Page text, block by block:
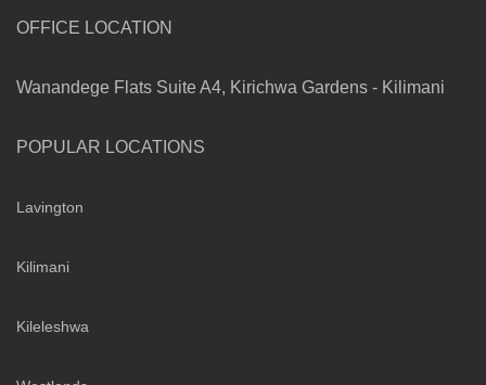
OFFICE LOCATION
Wanandege Flats Suite A4, Kirichwa Gardens - Kilimani
POPULAR LOCATIONS
Lavington
Kilimani
Kileleshwa